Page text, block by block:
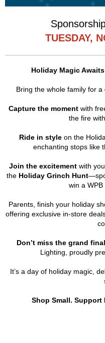
TUESDAY,
Holiday Magic
Bring the whole family for
Capture the moment with
the fire
Ride in styleon the
enchanting stops like
Join the excitement with
the Holiday Grinch Hunt
win a
Parents, finish your holiday
offering exclusive in-store
Don’t miss the grand
Lighting, proudly
It’s a day of holiday magic,
Shop Small. Support